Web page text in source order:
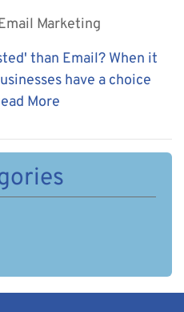
Marketing
than Email? When it
have a choice
More